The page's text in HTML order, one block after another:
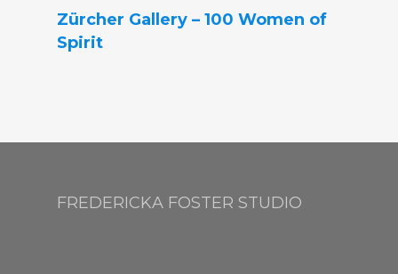
Zürcher Gallery – 100 Women of
Spirit
FREDERICKA FOSTER STUDIO